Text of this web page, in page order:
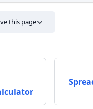
this page